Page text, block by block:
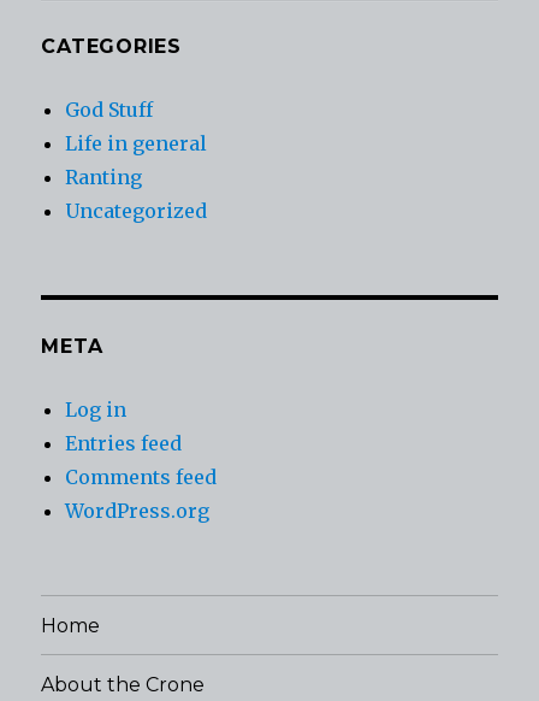
CATEGORIES
God Stuff
Life in general
Ranting
Uncategorized
META
Log in
Entries feed
Comments feed
WordPress.org
Home
About the Crone